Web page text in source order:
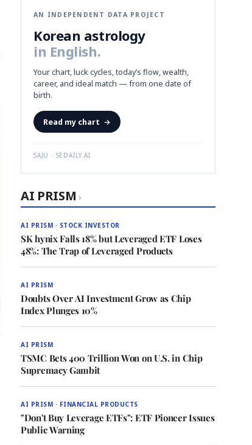
AN INDEPENDENT DATA PROJECT
Korean astrology
in English.
Your chart, luck cycles, today’s flow, wealth,
career, and ideal match — from one date of
birth.
Read my chart →
SAJU · SEDAILY.AI
AI PRISM ›
AI PRISM · STOCK INVESTOR
SK hynix Falls 18% but Leveraged ETF Loses
48%: The Trap of Leveraged Products
AI PRISM
Doubts Over AI Investment Grow as Chip
Index Plunges 10%
AI PRISM
TSMC Bets 400 Trillion Won on U.S. in Chip
Supremacy Gambit
AI PRISM · FINANCIAL PRODUCTS
"Don't Buy Leverage ETFs": ETF Pioneer Issues
Public Warning